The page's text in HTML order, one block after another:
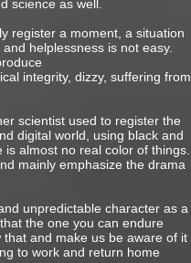
science as well.
register a moment, a situation
helplessness is not easy.
integrity, dizzy, suffering from
scientist used to register the
digital world, using black and
almost no real color of things.
mainly emphasize the drama
unpredictable character as a
the one you can endure
and make us be aware of it
to work and return home